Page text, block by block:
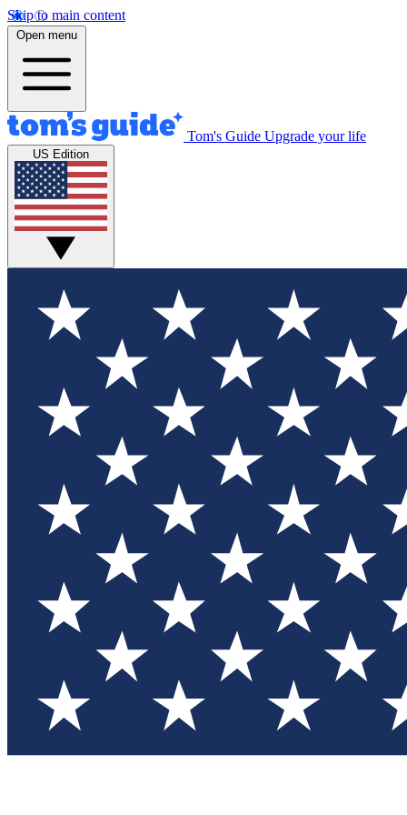
Skip to main content
Open menu
Tom's Guide Upgrade your life
US Edition